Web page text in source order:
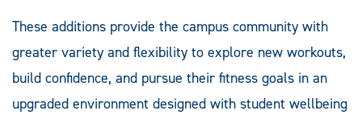
These additions provide the campus community with
greater variety and flexibility to explore new workouts,
build confidence, and pursue their fitness goals in an
upgraded environment designed with student wellbeing